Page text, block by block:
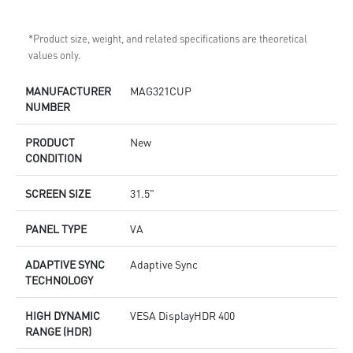
*Product size, weight, and related specifications are theoretical
values only.
MANUFACTURER
NUMBER
MAG321CUP
PRODUCT
CONDITION
New
SCREEN SIZE 31.5"
PANEL TYPE VA
ADAPTIVE SYNC
TECHNOLOGY
Adaptive Sync
HIGH DYNAMIC
RANGE (HDR)
VESA DisplayHDR 400